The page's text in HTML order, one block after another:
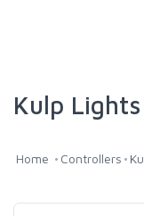
Kulp
Home Controllers